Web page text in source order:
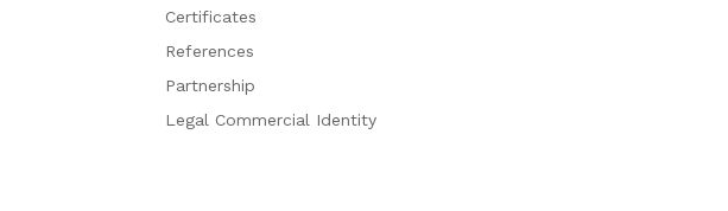
Certificates
References
Partnership
Legal Commercial Identity